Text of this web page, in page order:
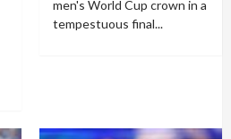
men's World Cup crown in a
tempestuous final...